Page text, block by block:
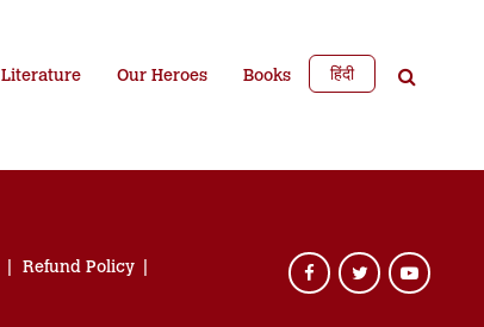
Literature Our Heroes Books हिंदी
Refund Policy